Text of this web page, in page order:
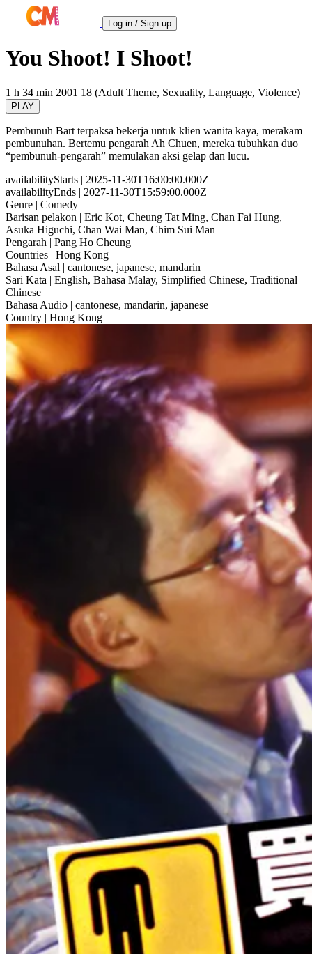
Log in / Sign up
You Shoot! I Shoot!
1 h 34 min 2001 18 (Adult Theme, Sexuality, Language, Violence)
PLAY
Pembunuh Bart terpaksa bekerja untuk klien wanita kaya, merakam
pembunuhan. Bertemu pengarah Ah Chuen, mereka tubuhkan duo
“pembunuh-pengarah” memulakan aksi gelap dan lucu.
availabilityStarts | 2025-11-30T16:00:00.000Z
availabilityEnds | 2027-11-30T15:59:00.000Z
Genre | Comedy
Barisan pelakon | Eric Kot, Cheung Tat Ming, Chan Fai Hung,
Asuka Higuchi, Chan Wai Man, Chim Sui Man
Pengarah | Pang Ho Cheung
Countries | Hong Kong
Bahasa Asal | cantonese, japanese, mandarin
Sari Kata | English, Bahasa Malay, Simplified Chinese, Traditional
Chinese
Bahasa Audio | cantonese, mandarin, japanese
Country | Hong Kong